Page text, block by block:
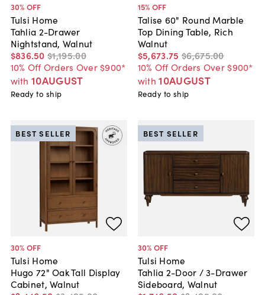
30% OFF
Tulsi Home
Tahlia 2-Drawer
Nightstand, Walnut
$836.50 $1,195.00
10% Off Orders Over $900*
with 10AUGUST
Ready to ship
15% OFF
Talise 60" Round Marble
Top Dining Table, Rich
Walnut
$5,673.75 $6,675.00
10% Off Orders Over $900*
with 10AUGUST
Ready to ship
30% OFF
Tulsi Home
Hugo 72" Oak Tall Display
Cabinet, Walnut
BEST SELLER
30% OFF
Tulsi Home
Tahlia 2-Door / 3-Drawer
Sideboard, Walnut
BEST SELLER